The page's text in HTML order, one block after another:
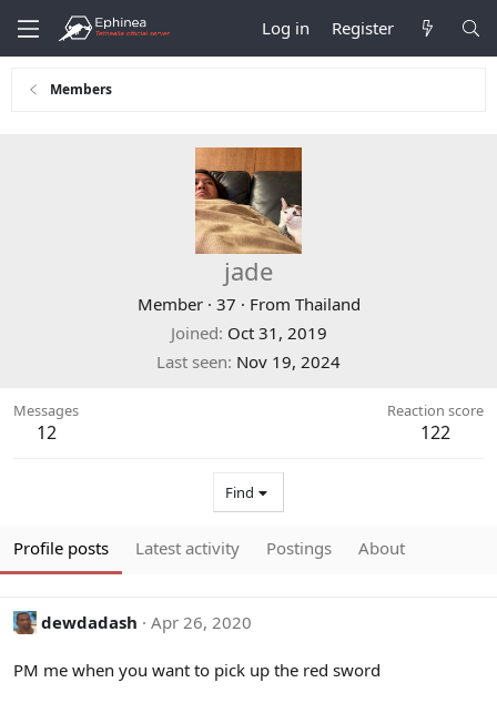
Log in Register
Members
jade
Member · 37 · From Thailand
Joined Oct 31, 2019
Last seen Nov 19, 2024
Messages
12
Reaction score
122
Find
Profile posts Latest activity Postings About
dewdadash Apr 26, 2020
PM me when you want to pick up the red sword